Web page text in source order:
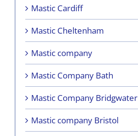
Mastic Cardiff
Mastic Cheltenham
Mastic company
Mastic Company Bath
Mastic Company Bridgwater
Mastic company Bristol